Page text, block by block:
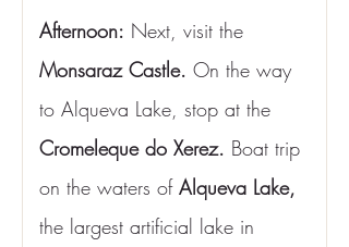
Afternoon: Next, visit the
Monsaraz Castle. On the way
to Alqueva Lake, stop at the
Cromeleque do Xerez. Boat trip
on the waters of Alqueva Lake,
the largest artificial lake in